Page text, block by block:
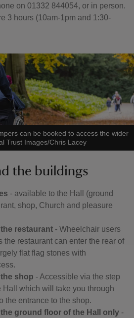
on 01332 844054, or in person.
3 hours (10am-1pm and 1:30-
can be booked to access the wider
Trust Images/Chris Lacey
the buildings
- available to the Hall (ground
shop, Church and pleasure
restaurant - Wheelchair users
the restaurant can enter the rear of
flat flag stones with
shop - Accessible via the step
Hall which will take you through
the entrance to the shop.
ground floor of the Hall only -